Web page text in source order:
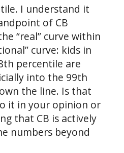
I understand it
of CB
“real” curve within
curve: kids in
percentile are
into the 99th
the line. Is that
it in your opinion or
that CB is actively
numbers beyond